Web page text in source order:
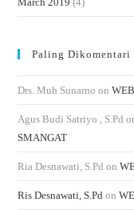
Paling Dikomentari
Drs. Muh Sunarno on
Agus Budi Satriyo , S.Pd
SMANGAT
Ria Desnawati, S.Pd on
Ris Desnawati, S.Pd on